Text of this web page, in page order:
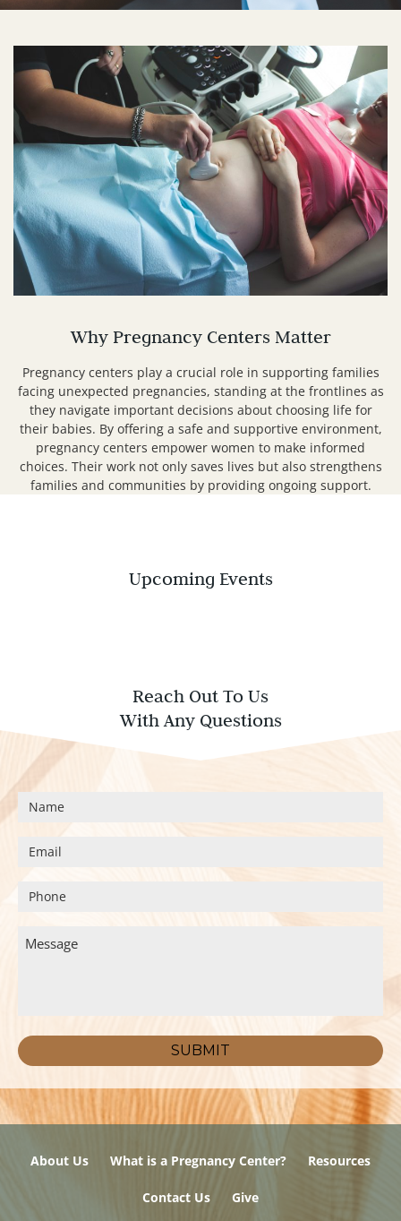
Why Pregnancy Centers Matter
Pregnancy centers play a crucial role in supporting families
facing unexpected pregnancies, standing at the frontlines as
they navigate important decisions about choosing life for
their babies. By offering a safe and supportive environment,
pregnancy centers empower women to make informed
choices. Their work not only saves lives but also strengthens
families and communities by providing ongoing support.
Upcoming Events
Reach Out To Us
With Any Questions
About Us What is a Pregnancy Center? Resources
Contact Us Give